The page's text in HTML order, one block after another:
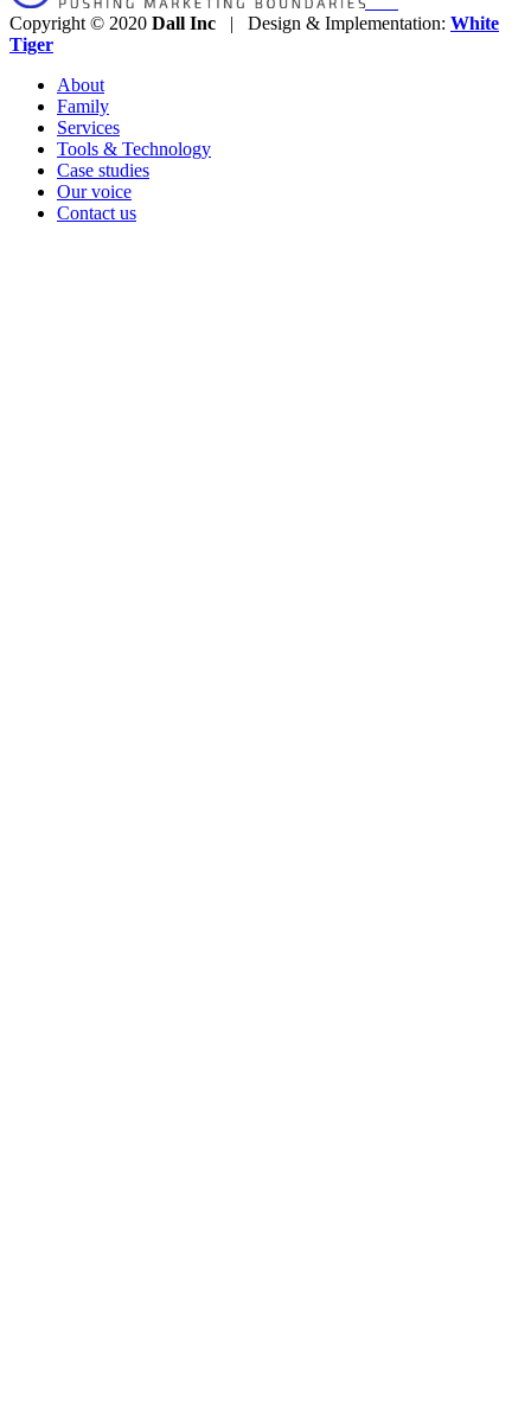
Copyright © 2020 Dall Inc | Design & Implementation: White
Tiger
About
Family
Services
Tools & Technology
Case studies
Our voice
Contact us